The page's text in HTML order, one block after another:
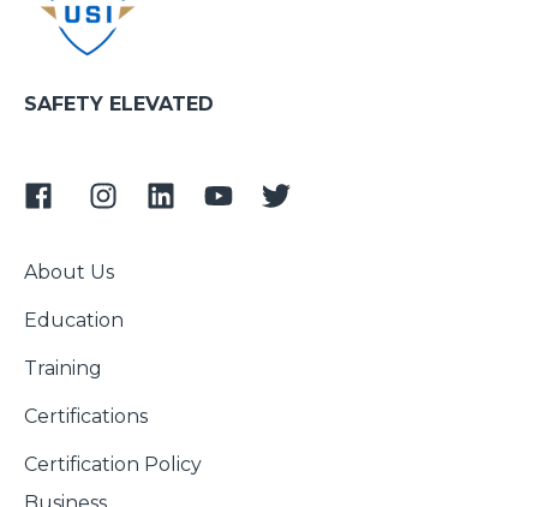
SAFETY ELEVATED
About Us
Education
Training
Certifications
Certification Policy